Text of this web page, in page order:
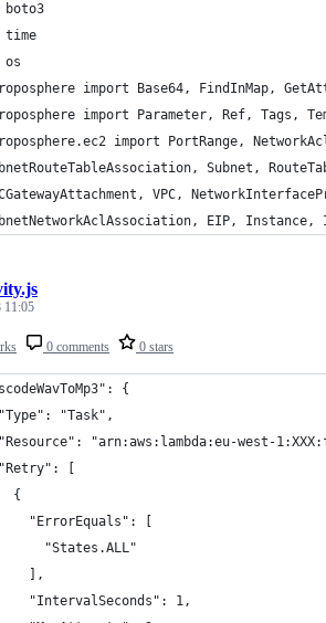
time
os
import Base64, FindInMap,
import Parameter, Ref, Tags,
import PortRange,
Subnet,
VPC,
EIP, Instance,
0 comments 0 stars
11:05
{
"Task",
"arn:aws:lambda:eu-west-
[
{
"ErrorEquals": [
"States.ALL"
],
"IntervalSeconds": 1,